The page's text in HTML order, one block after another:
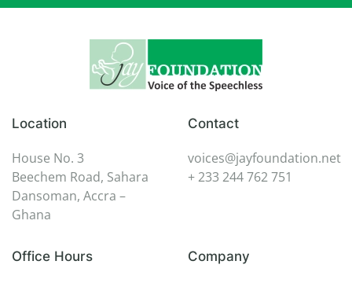
Location
House No. 3
Beechem Road, Sahara
Dansoman, Accra –
Ghana
Contact
voices@jayfoundation.net
+ 233 244 762 751
Office Hours Company